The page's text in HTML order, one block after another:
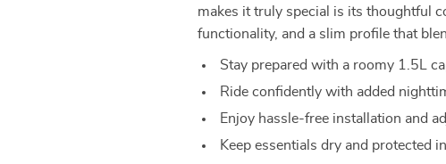
makes it truly special is its thoughtful
functionality, and a slim profile that
Stay prepared with a roomy 1.5L
Ride confidently with added
Enjoy hassle-free installation and
Keep essentials dry and protected